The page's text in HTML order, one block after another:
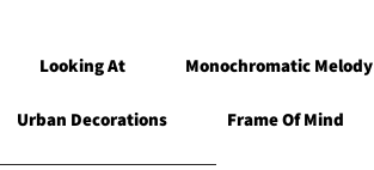
Monochromatic Melody
Looking At
Frame Of Mind
Urban Decorations